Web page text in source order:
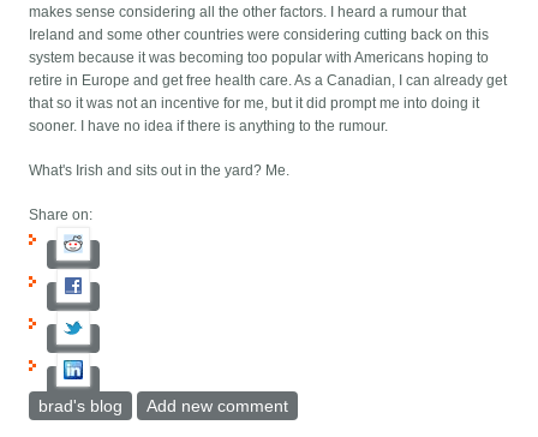
makes sense considering all the other factors. I heard a rumour that
Ireland and some other countries were considering cutting back on this
system because it was becoming too popular with Americans hoping to
retire in Europe and get free health care. As a Canadian, I can already get
that so it was not an incentive for me, but it did prompt me into doing it
sooner. I have no idea if there is anything to the rumour.
What's Irish and sits out in the yard? Me.
Share on:
brad's blog Add new comment